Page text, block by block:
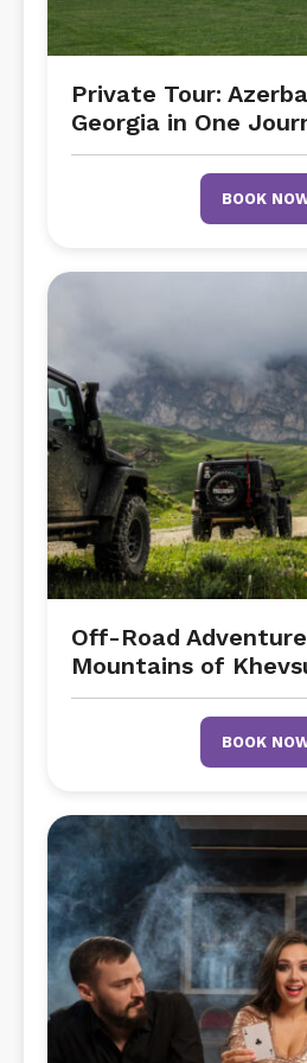
Private Tour:
Georgia in One
BOOK
Off-Road
Mountains of
BOOK